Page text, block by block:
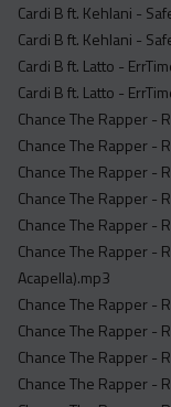
Cardi B ft. Kehlani -
Cardi B ft. Kehlani -
Cardi B ft. Latto -
Cardi B ft. Latto -
Chance The Rapper -
Chance The Rapper -
Chance The Rapper -
Chance The Rapper -
Chance The Rapper -
Chance The Rapper -
Acapella).mp3
Chance The Rapper -
Chance The Rapper -
Chance The Rapper -
Chance The Rapper -